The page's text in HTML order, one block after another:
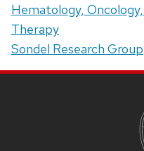
Address:
Hematology,
Therapy
Sondel Research Group